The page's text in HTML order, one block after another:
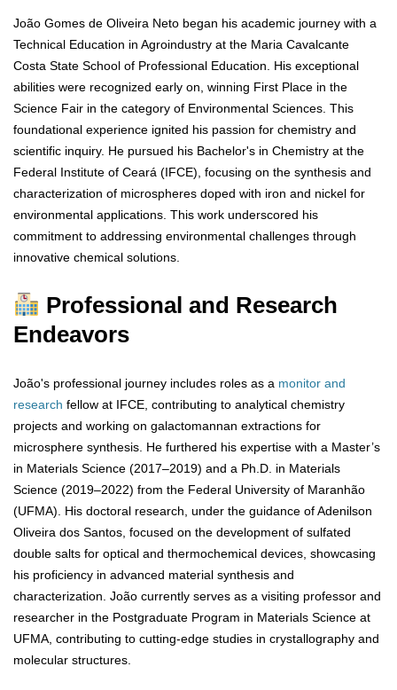
João Gomes de Oliveira Neto began his academic journey with a
Technical Education in Agroindustry at the Maria Cavalcante
Costa State School of Professional Education. His exceptional
abilities were recognized early on, winning First Place in the
Science Fair in the category of Environmental Sciences. This
foundational experience ignited his passion for chemistry and
scientific inquiry. He pursued his Bachelor's in Chemistry at the
Federal Institute of Ceará (IFCE), focusing on the synthesis and
characterization of microspheres doped with iron and nickel for
environmental applications. This work underscored his
commitment to addressing environmental challenges through
innovative chemical solutions.
Professional and Research
Endeavors
João's professional journey includes roles as a monitor and
research fellow at IFCE, contributing to analytical chemistry
projects and working on galactomannan extractions for
microsphere synthesis. He furthered his expertise with a Master’s
in Materials Science (2017–2019) and a Ph.D. in Materials
Science (2019–2022) from the Federal University of Maranhão
(UFMA). His doctoral research, under the guidance of Adenilson
Oliveira dos Santos, focused on the development of sulfated
double salts for optical and thermochemical devices, showcasing
his proficiency in advanced material synthesis and
characterization. João currently serves as a visiting professor and
researcher in the Postgraduate Program in Materials Science at
UFMA, contributing to cutting-edge studies in crystallography and
molecular structures.